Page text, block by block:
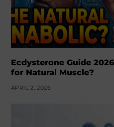
Ecdysterone Guide
for Natural Muscle?
APRIL 2, 2026